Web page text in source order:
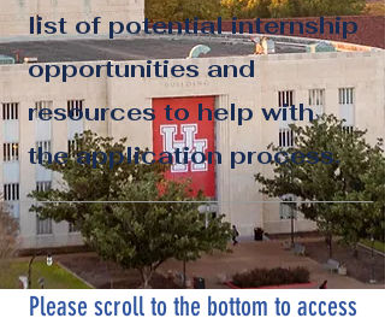
list of potential internship
opportunities and
resources to help with
the application process.
Please scroll to the bottom to access